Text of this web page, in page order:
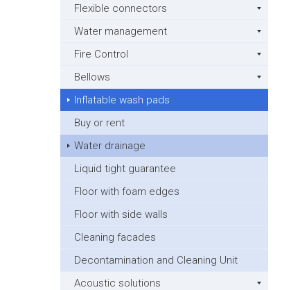
Flexible connectors
Water management
Fire Control
Bellows
Inflatable wash pads
Buy or rent
Water drainage
Liquid tight guarantee
Floor with foam edges
Floor with side walls
Cleaning facades
Decontamination and Cleaning Unit
Acoustic solutions